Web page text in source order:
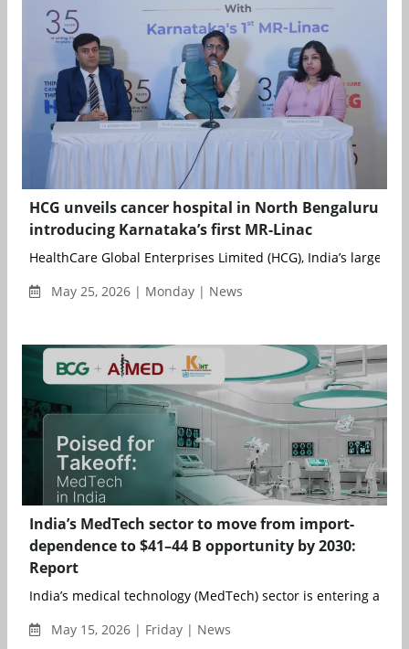
HCG unveils cancer hospital in North Bengaluru
introducing Karnataka’s first MR-Linac
HealthCare Global Enterprises Limited (HCG), India’s largest
May 25, 2026 | Monday | News
India’s MedTech sector to move from import-
dependence to $41–44 B opportunity by 2030:
Report
India’s medical technology (MedTech) sector is entering a
May 15, 2026 | Friday | News